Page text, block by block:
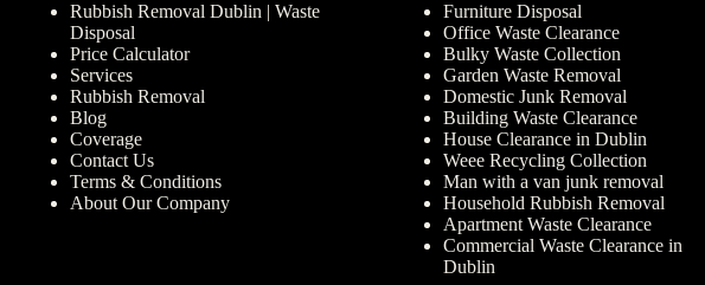
Rubbish Removal Dublin | Waste
Disposal
Price Calculator
Services
Rubbish Removal
Blog
Coverage
Contact Us
Terms & Conditions
About Our Company
Furniture Disposal
Office Waste Clearance
Bulky Waste Collection
Garden Waste Removal
Domestic Junk Removal
Building Waste Clearance
House Clearance in Dublin
Weee Recycling Collection
Man with a van junk removal
Household Rubbish Removal
Apartment Waste Clearance
Commercial Waste Clearance in
Dublin